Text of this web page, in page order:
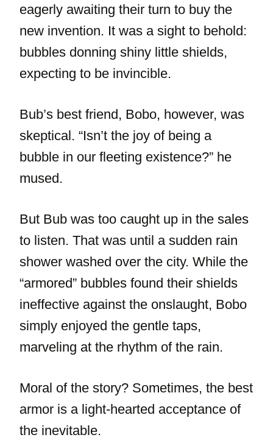
eagerly awaiting their turn to buy the
new invention. It was a sight to behold:
bubbles donning shiny little shields,
expecting to be invincible.
Bub’s best friend, Bobo, however, was
skeptical. “Isn’t the joy of being a
bubble in our fleeting existence?” he
mused.
But Bub was too caught up in the sales
to listen. That was until a sudden rain
shower washed over the city. While the
“armored” bubbles found their shields
ineffective against the onslaught, Bobo
simply enjoyed the gentle taps,
marveling at the rhythm of the rain.
Moral of the story? Sometimes, the best
armor is a light-hearted acceptance of
the inevitable.